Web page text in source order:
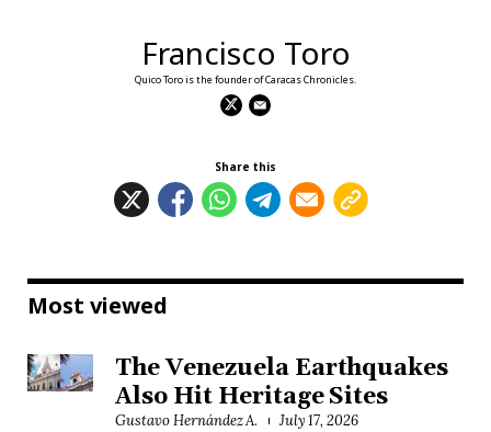
Francisco Toro
Quico Toro is the founder of Caracas Chronicles.
Share this
Most viewed
The Venezuela Earthquakes
Also Hit Heritage Sites
Gustavo Hernández A. July 17, 2026